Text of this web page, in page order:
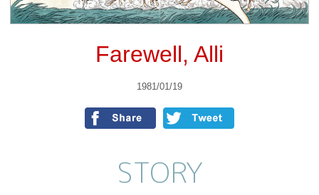
Farewell, Alli
1981/01/19
STORY